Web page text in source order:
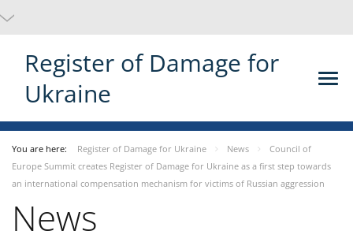
Register of Damage for
Ukraine
You are here: Register of Damage for Ukraine News
Council of
Europe Summit creates Register of Damage for Ukraine as a first step towards
an international compensation mechanism for victims of Russian aggression
News